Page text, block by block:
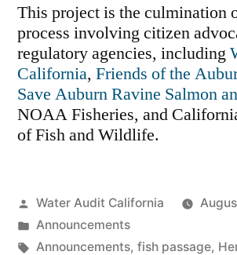
This project is the culmination
process involving citizen
regulatory agencies, including
California, Friends of the
Save Auburn Ravine Salmon
NOAA Fisheries, and
of Fish and Wildlife.
Posted
by
Water Audit California
Posted
in
Announcements
Tags:
Announcements, fish passage,